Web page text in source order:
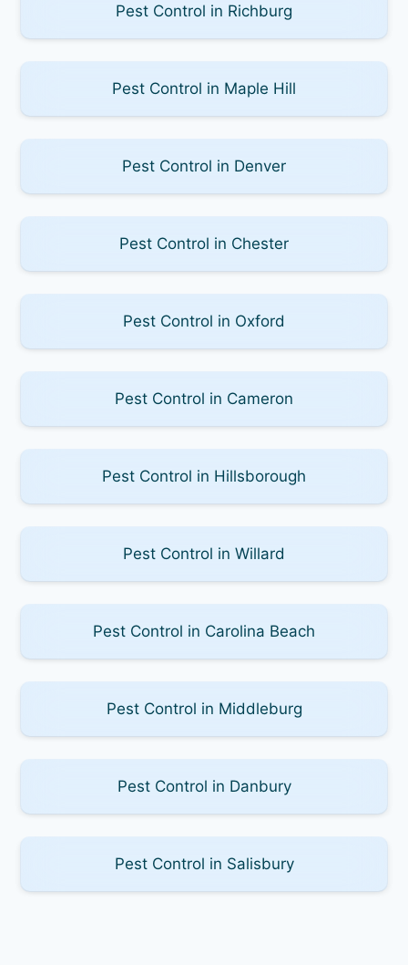
Pest Control in Richburg
Pest Control in Maple Hill
Pest Control in Denver
Pest Control in Chester
Pest Control in Oxford
Pest Control in Cameron
Pest Control in Hillsborough
Pest Control in Willard
Pest Control in Carolina Beach
Pest Control in Middleburg
Pest Control in Danbury
Pest Control in Salisbury